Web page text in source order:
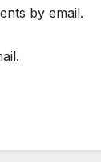
by email.